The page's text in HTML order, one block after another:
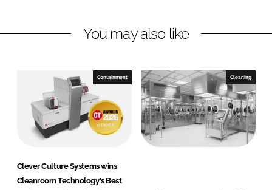
k
I
n
e
k
You may also like
Containment
Clever Culture Systems wins
Cleanroom Technology's Best
Cleaning